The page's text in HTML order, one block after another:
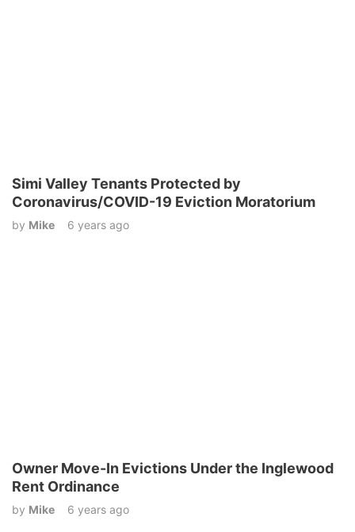
Simi Valley Tenants Protected by
Coronavirus/COVID-19 Eviction Moratorium
by Mike 6 years ago
Owner Move-In Evictions Under the Inglewood
Rent Ordinance
by Mike 6 years ago